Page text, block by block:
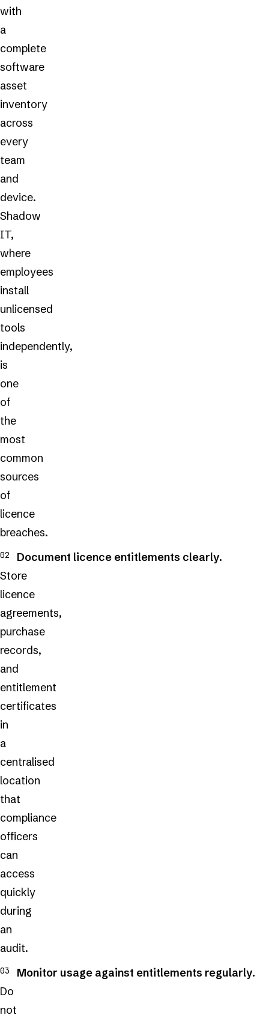
with
a
complete
software
asset
inventory
across
every
team
and
device.
Shadow
IT,
where
employees
install
unlicensed
tools
independently,
is
one
of
the
most
common
sources
of
licence
breaches.
Document licence entitlements clearly.
Store
licence
agreements,
purchase
records,
and
entitlement
certificates
in
a
centralised
location
that
compliance
officers
can
access
quickly
during
an
audit.
Monitor usage against entitlements regularly.
Do
not